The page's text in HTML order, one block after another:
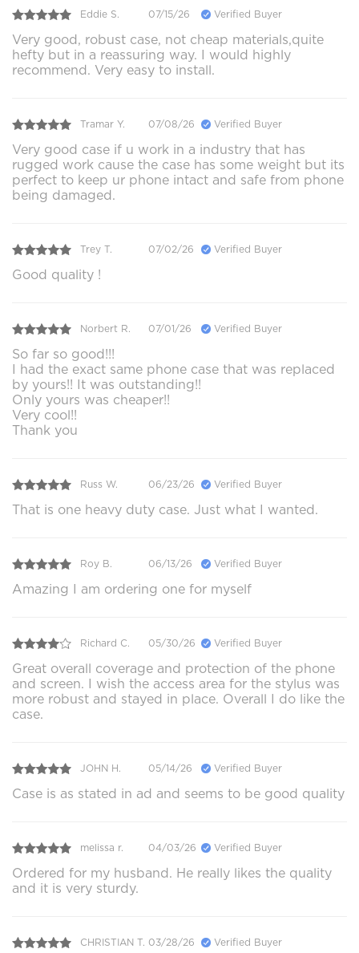
Eddie S. 07/15/26 Verified Buyer
Very good, robust case, not cheap materials,quite
hefty but in a reassuring way. I would highly
recommend. Very easy to install.
Tramar Y. 07/08/26 Verified Buyer
Very good case if u work in a industry that has
rugged work cause the case has some weight but its
perfect to keep ur phone intact and safe from phone
being damaged.
Trey T. 07/02/26 Verified Buyer
Good quality !
Norbert R. 07/01/26 Verified Buyer
So far so good!!!
I had the exact same phone case that was replaced
by yours!! It was outstanding!!
Only yours was cheaper!!
Very cool!!
Thank you
Russ W. 06/23/26 Verified Buyer
That is one heavy duty case. Just what I wanted.
Roy B. 06/13/26 Verified Buyer
Amazing I am ordering one for myself
Richard C. 05/30/26 Verified Buyer
Great overall coverage and protection of the phone
and screen. I wish the access area for the stylus was
more robust and stayed in place. Overall I do like the
case.
JOHN H. 05/14/26 Verified Buyer
Case is as stated in ad and seems to be good quality
melissa r. 04/03/26 Verified Buyer
Ordered for my husband. He really likes the quality
and it is very sturdy.
CHRISTIAN T. 03/28/26 Verified Buyer